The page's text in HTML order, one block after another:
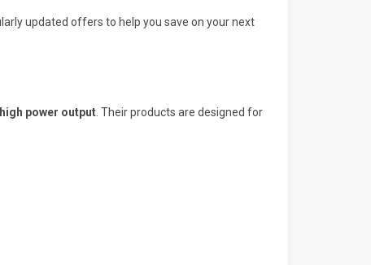
updated offers to help you save on your next
high power output . Their products are designed for